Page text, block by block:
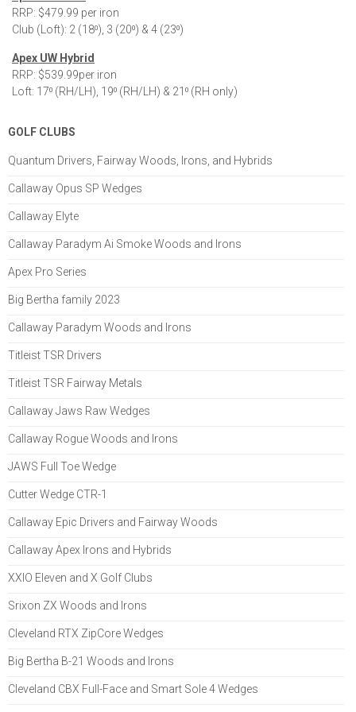
RRP: $479.99 per iron
Club (Loft): 2 (18⁰), 3 (20⁰) & 4 (23⁰)
Apex UW Hybrid
RRP: $539.99per iron
Loft: 17⁰ (RH/LH), 19⁰ (RH/LH) & 21⁰ (RH only)
GOLF CLUBS
Quantum Drivers, Fairway Woods, Irons, and Hybrids
Callaway Opus SP Wedges
Callaway Elyte
Callaway Paradym Ai Smoke Woods and Irons
Apex Pro Series
Big Bertha family 2023
Callaway Paradym Woods and Irons
Titleist TSR Drivers
Titleist TSR Fairway Metals
Callaway Jaws Raw Wedges
Callaway Rogue Woods and Irons
JAWS Full Toe Wedge
Cutter Wedge CTR-1
Callaway Epic Drivers and Fairway Woods
Callaway Apex Irons and Hybrids
XXIO Eleven and X Golf Clubs
Srixon ZX Woods and Irons
Cleveland RTX ZipCore Wedges
Big Bertha B-21 Woods and Irons
Cleveland CBX Full-Face and Smart Sole 4 Wedges